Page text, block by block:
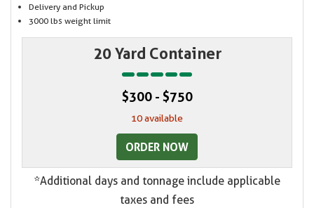
Delivery and Pickup
3000 lbs weight limit
20 Yard Container
$300 - $750
10 available
ORDER NOW
*Additional days and tonnage include applicable
taxes and fees